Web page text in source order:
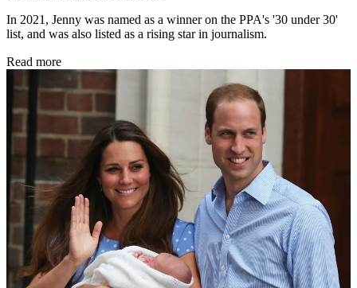
In 2021, Jenny was named as a winner on the PPA's '30 under 30'
list, and was also listed as a rising star in journalism.
Read more